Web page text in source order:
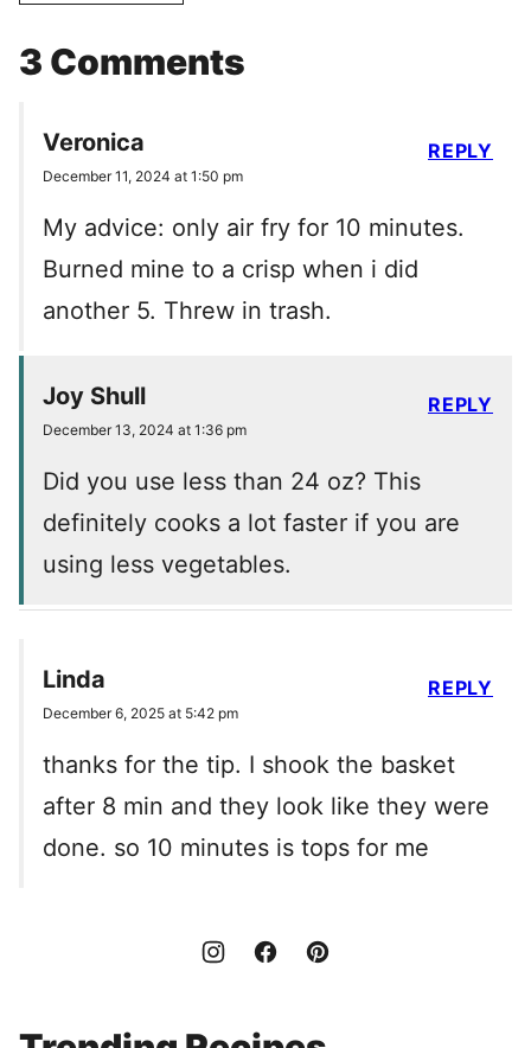
3 Comments
Veronica
December 11, 2024 at 1:50 pm
My advice: only air fry for 10 minutes.
Burned mine to a crisp when i did
another 5. Threw in trash.
REPLY
Joy Shull
December 13, 2024 at 1:36 pm
Did you use less than 24 oz? This
definitely cooks a lot faster if you are
using less vegetables.
REPLY
Linda
December 6, 2025 at 5:42 pm
thanks for the tip. I shook the basket
after 8 min and they look like they were
done. so 10 minutes is tops for me
REPLY